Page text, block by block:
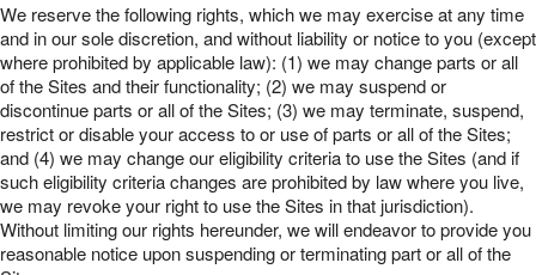
We reserve the following rights, which we may exercise at any time
and in our sole discretion, and without liability or notice to you (except
where prohibited by applicable law): (1) we may change parts or all
of the Sites and their functionality; (2) we may suspend or
discontinue parts or all of the Sites; (3) we may terminate, suspend,
restrict or disable your access to or use of parts or all of the Sites;
and (4) we may change our eligibility criteria to use the Sites (and if
such eligibility criteria changes are prohibited by law where you live,
we may revoke your right to use the Sites in that jurisdiction).
Without limiting our rights hereunder, we will endeavor to provide you
reasonable notice upon suspending or terminating part or all of the